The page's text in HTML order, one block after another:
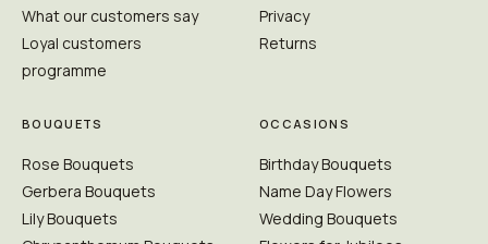
What our customers say
Loyal customers
programme
Privacy
Returns
BOUQUETS
Rose Bouquets
Gerbera Bouquets
Lily Bouquets
OCCASIONS
Birthday Bouquets
Name Day Flowers
Wedding Bouquets